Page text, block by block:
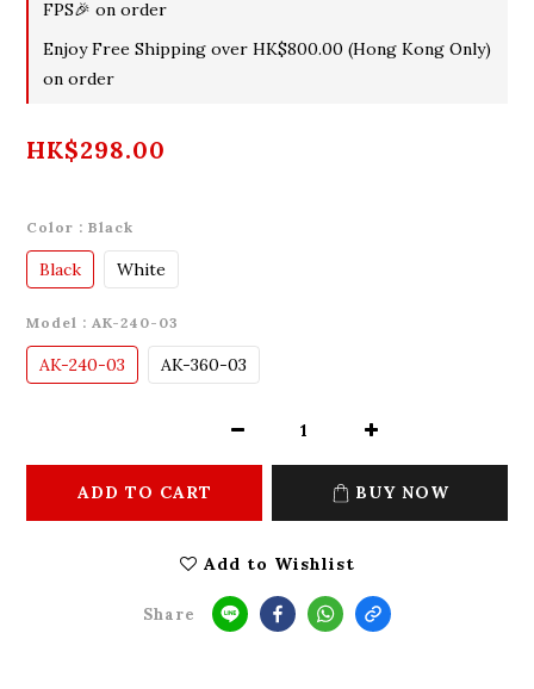
FPS🎉 on order
Enjoy Free Shipping over HK$800.00 (Hong Kong Only)
on order
HK$298.00
Color : Black
Black White
Model : AK-240-03
AK-240-03 AK-360-03
ADD TO CART BUY NOW
Add to Wishlist
Share